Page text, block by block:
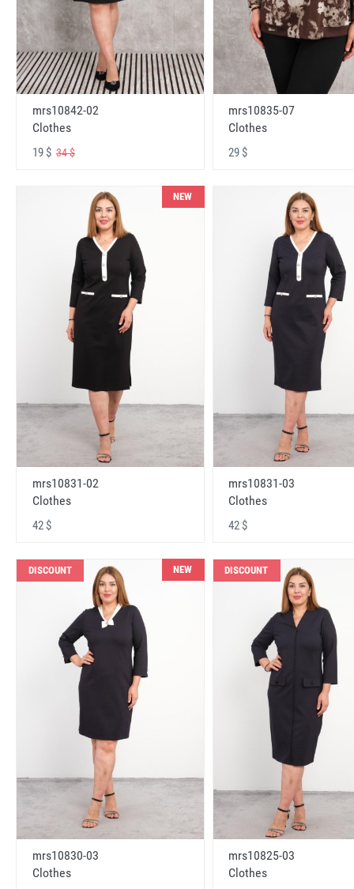
mrs10842-02
Clothes
19 $ 34 $
mrs10835-07
Clothes
29 $
NEW
mrs10831-02
Clothes
42 $
mrs10831-03
Clothes
42 $
DISCOUNT NEW
mrs10830-03
Clothes
DISCOUNT
mrs10825-03
Clothes